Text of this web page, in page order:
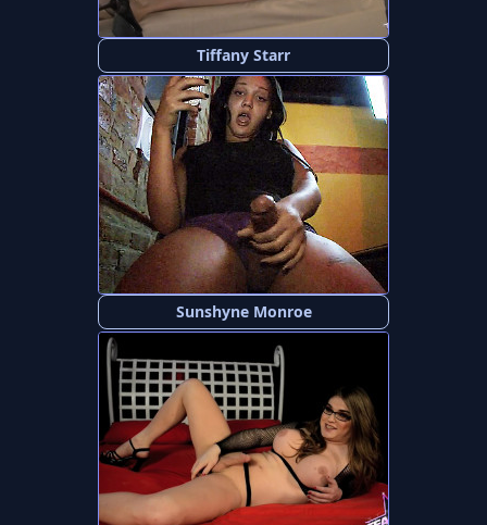
Tiffany Starr
Sunshyne Monroe